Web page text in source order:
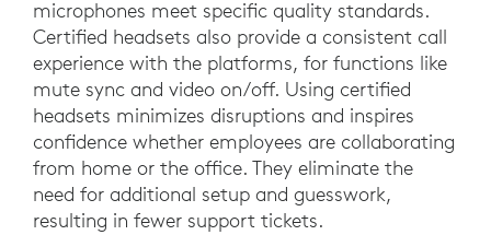
microphones meet specific quality standards.
Certified headsets also provide a consistent call
experience with the platforms, for functions like
mute sync and video on/off. Using certified
headsets minimizes disruptions and inspires
confidence whether employees are collaborating
from home or the office. They eliminate the
need for additional setup and guesswork,
resulting in fewer support tickets.